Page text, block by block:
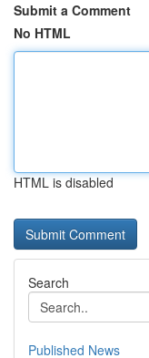
Submit a Comment
No HTML
HTML is disabled
Search
Published News